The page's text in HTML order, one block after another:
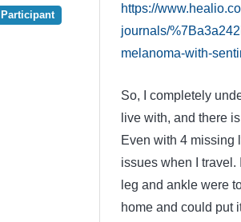
Participant
https://
journals/
melanoma-with-
So, I completely
live with, and there
Even with 4 missing
issues when I
leg and ankle were
home and could put